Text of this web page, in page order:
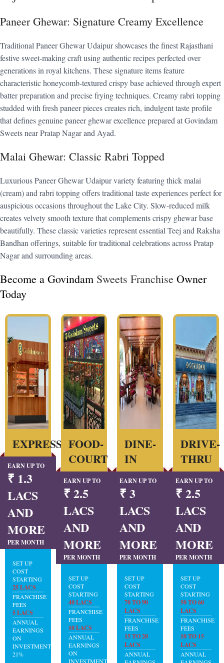
Paneer Ghewar: Signature Creamy Excellence
Traditional Paneer Ghewar Udaipur showcases the finest Rajasthani
festive sweet-making craft using authentic recipes perfected over
generations in royal kitchens. These signature items feature
characteristic honeycomb-textured crispy base achieved through expert
batter preparation and precise frying techniques. Creamy rabri topping
studded with fresh paneer pieces creates rich, indulgent taste profile
that defines genuine paneer ghewar excellence prepared at Govindam
Sweets near Pratap Nagar and Ayad.
Malai Ghewar: Classic Rabri Topped
Luxurious Paneer Ghewar Udaipur variety featuring thick malai
(cream) and rabri topping offers traditional taste experiences perfect for
auspicious occasions throughout the Lake City. Slow-reduced milk
creates velvety smooth texture that complements crispy ghewar base
beautifully. These classic varieties represent essential Teej and Raksha
Bandhan offerings, suitable for traditional celebrations across Pratap
Nagar and surrounding areas.
Become a Govindam Sweets Franchise Owner
Today
EXPRESS
EARN UP TO
₹ 1.3
LACS
AND
MORE
PER MONTH
SET UP
COST
STARTING
25 LACS
FRANCHISE
FEES
5 LACS
ANNUAL
EARNINGS
ON
INVESTMENT:
21%
FOOD-
COURT
EARN UP TO
₹ 2.5
LACS
AND
MORE
PER MONTH
SET UP
COST
STARTING
40 LACS
FRANCHISE
FEES
10 LACS
ANNUAL
EARNINGS
ON
INVESTMENT:
DINE-
IN
EARN UP TO
₹ 3
LACS
AND
MORE
PER MONTH
SET UP
COST
STARTING
70 TO 90
LACS
FRANCHISE
FEES
15 TO 20
LACS
ANNUAL
DRIVE-
THRU
EARN UP TO
₹ 2.5
LACS
AND
MORE
PER MONTH
SET UP
COST
STARTING
50 TO 60
LACS
FRANCHISE
FEES
10 TO 15
LACS
ANNUAL